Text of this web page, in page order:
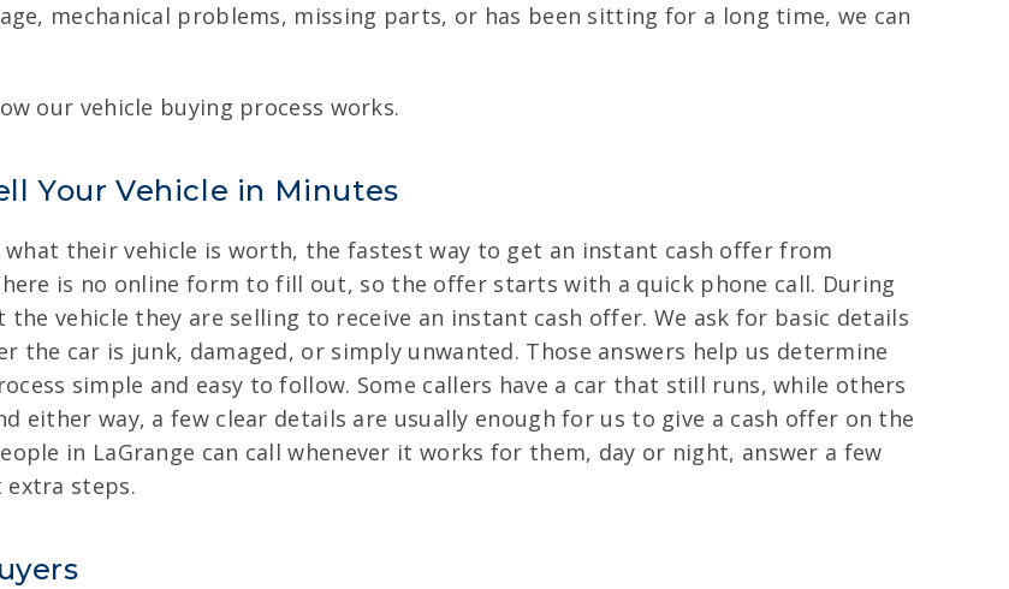
mechanical problems, missing parts, or has been sitting for a long time, we can
our vehicle buying process works.
Your Vehicle in Minutes
what their vehicle is worth, the fastest way to get an instant cash offer from
is no online form to fill out, so the offer starts with a quick phone call. During
vehicle they are selling to receive an instant cash offer. We ask for basic details
the car is junk, damaged, or simply unwanted. Those answers help us determine
simple and easy to follow. Some callers have a car that still runs, while others
either way, a few clear details are usually enough for us to give a cash offer on the
in LaGrange can call whenever it works for them, day or night, answer a few
steps.